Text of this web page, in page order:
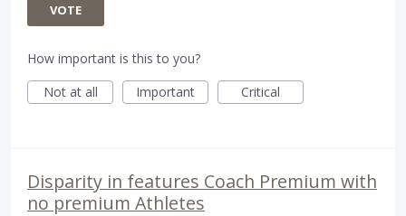
VOTE
How important is this to you?
Not at all
Important Critical
Disparity in features Coach Premium with
no premium Athletes